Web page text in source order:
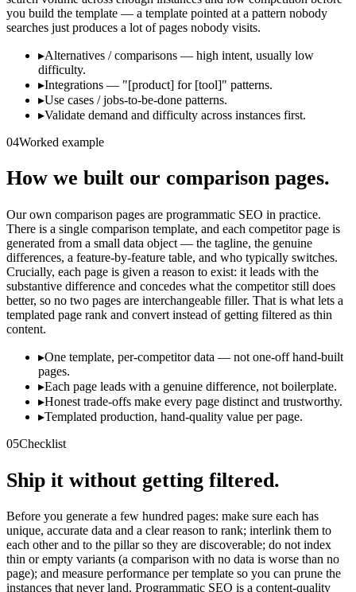
you build the template — a template pointed at a pattern nobody
searches just produces a lot of pages nobody visits.
▸Alternatives / comparisons — high intent, usually low
difficulty.
▸Integrations — "[product] for [tool]" patterns.
▸Use cases / jobs-to-be-done patterns.
▸Validate demand and difficulty across instances first.
04Worked example
How we built our comparison pages.
Our own comparison pages are programmatic SEO in practice.
There is a single comparison template, and each competitor page is
generated from a small data object — the tagline, the genuine
differences, a feature-by-feature table, and who typically switches.
Crucially, each page is given a reason to exist: it leads with the
substantive difference and concedes what the competitor still does
better, so no two pages are interchangeable filler. That is what lets a
templated page rank and convert instead of getting filtered as thin
content.
▸One template, per-competitor data — not one-off hand-built
pages.
▸Each page leads with a genuine difference, not boilerplate.
▸Honest trade-offs make every page distinct and trustworthy.
▸Templated production, hand-quality value per page.
05Checklist
Ship it without getting filtered.
Before you generate a few hundred pages: make sure each has
unique, accurate data and a clear reason to rank; interlink them to
each other and to the pillar so they are discoverable; do not index
thin or empty variants (a comparison with no data is worse than no
page); and measure performance per template so you can prune the
instances that never land. Programmatic SEO is a content-quality